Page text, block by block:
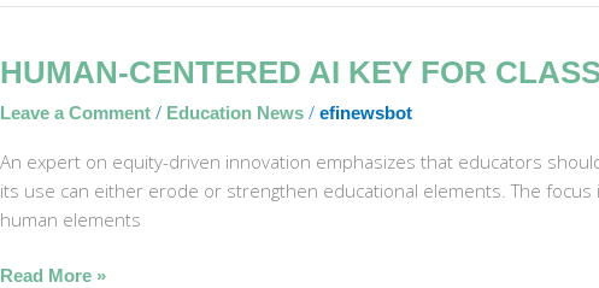
HUMAN-CENTERED AI KEY FOR
Leave a Comment / Education News / efinewsbot
An expert on equity-driven innovation emphasizes that educators
its use can either erode or strengthen educational elements. The focus
human elements
Human-
AI
Key
for
Classroom
Read More »